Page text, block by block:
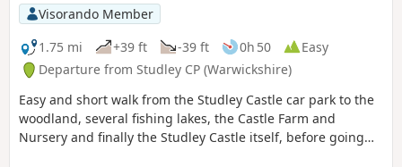
Visorando Member
1.75 mi
+39 ft -39 ft 0h 50
Easy
Departure from Studley CP (Warwickshire)
Easy and short walk from the Studley Castle car park to the
woodland, several fishing lakes, the Castle Farm and
Nursery and finally the Studley Castle itself, before going